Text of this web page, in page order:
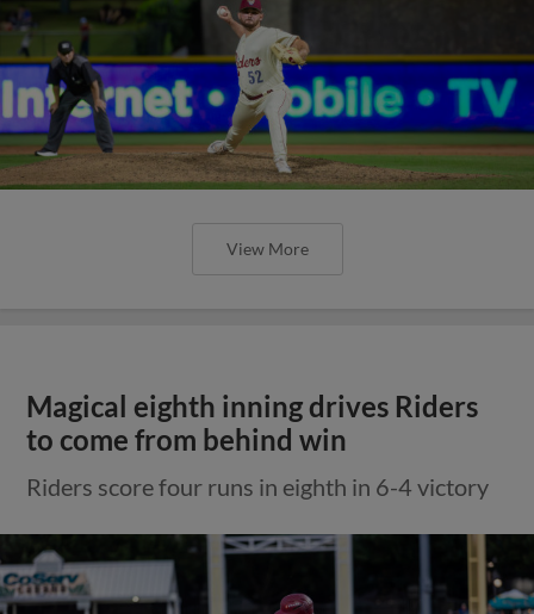
View More
Magical eighth inning drives Riders
to come from behind win
Riders score four runs in eighth in 6-4 victory